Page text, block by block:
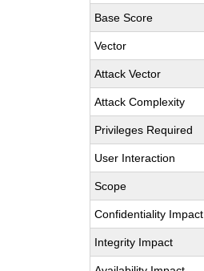
Base Score
Vector
Attack Vector
Attack Complexity
Privileges Required
User Interaction
Scope
Confidentiality Impact
Integrity Impact